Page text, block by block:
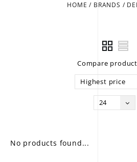
HOME / BRANDS /
Compare
Highest price
24
No products found...